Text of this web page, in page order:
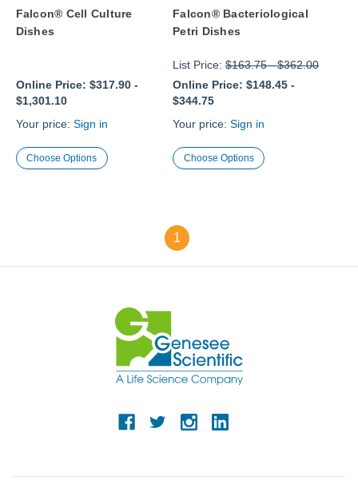
Falcon® Cell Culture
Dishes
Online Price: $317.90-
$1,301.10
Your price: Sign in
Choose Options
Falcon® Bacteriological
Petri Dishes
List Price: $163.75-$362.00
Online Price: $148.45 -
$344.75
Your price: Sign in
Choose Options
1